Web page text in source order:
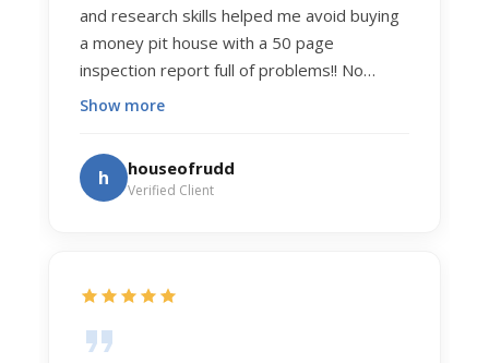
and research skills helped me avoid buying
a money pit house with a 50 page
inspection report full of problems!! No
exaggeration. Recently he helped us sell
exceptionally smooth, and he got us top
dollar. Justin has a knowledge and detail
about real estate that is uncanny. But more
dedication to selflessly serving those he
Show more
h houseofrudd
Verified Client